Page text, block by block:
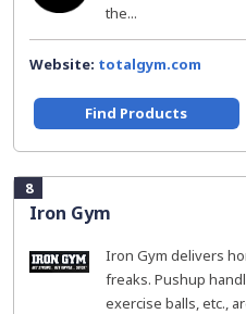
the...
Website: totalgym.com
Find Products
8
Iron Gym
Iron Gym delivers
freaks. Pushup
exercise balls, etc.,